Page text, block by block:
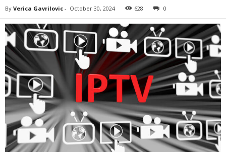
By Verica Gavrilovic - October 30, 2024 628 0